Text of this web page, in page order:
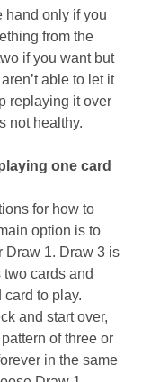
hand only if you
from the
if you want but
able to let it
replaying it over
not healthy.
one card
for how to
option is to
Draw 1. Draw 3 is
two cards and
to play.
and start over,
of three or
in the same